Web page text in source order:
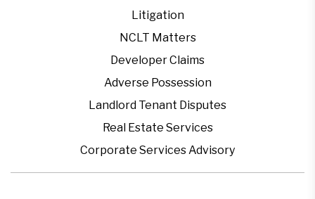
Litigation
NCLT Matters
Developer Claims
Adverse Possession
Landlord Tenant Disputes
Real Estate Services
Corporate Services Advisory